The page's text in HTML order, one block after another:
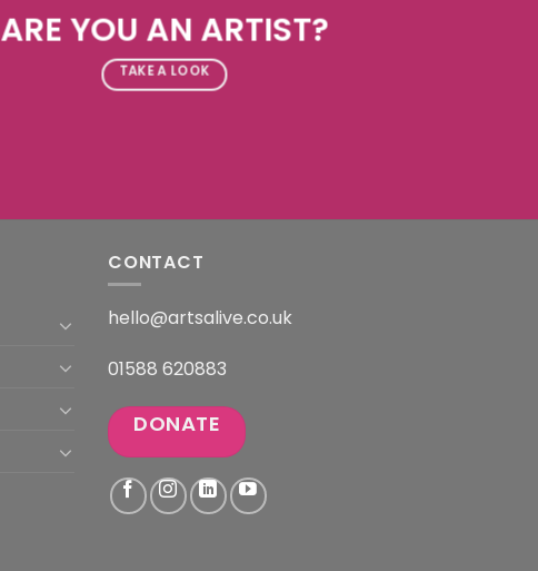
ARE YOU AN ARTIST?
TAKE A LOOK
CONTACT
hello@artsalive.co.uk
01588 620883
DONATE